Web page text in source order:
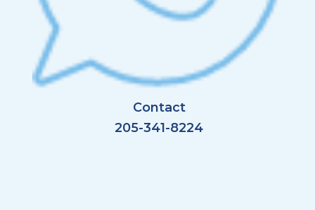
Contact
205-341-8224